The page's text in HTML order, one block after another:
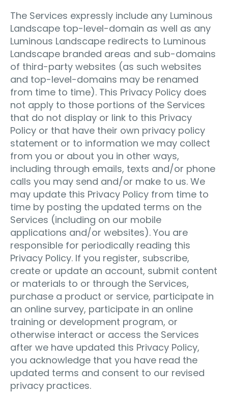
The Services expressly include any Luminous
Landscape top-level-domain as well as any
Luminous Landscape redirects to Luminous
Landscape branded areas and sub-domains
of third-party websites (as such websites
and top-level-domains may be renamed
from time to time). This Privacy Policy does
not apply to those portions of the Services
that do not display or link to this Privacy
Policy or that have their own privacy policy
statement or to information we may collect
from you or about you in other ways,
including through emails, texts and/or phone
calls you may send and/or make to us. We
may update this Privacy Policy from time to
time by posting the updated terms on the
Services (including on our mobile
applications and/or websites). You are
responsible for periodically reading this
Privacy Policy. If you register, subscribe,
create or update an account, submit content
or materials to or through the Services,
purchase a product or service, participate in
an online survey, participate in an online
training or development program, or
otherwise interact or access the Services
after we have updated this Privacy Policy,
you acknowledge that you have read the
updated terms and consent to our revised
privacy practices.